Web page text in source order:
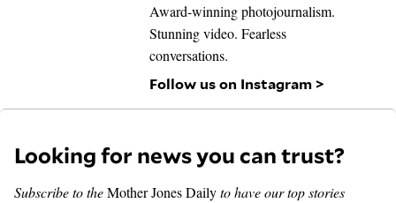
Award-winning photojournalism.
Stunning video. Fearless
conversations.
Follow us on Instagram >
Looking for news you can trust?
Subscribe to theMother Jones Dailyto have our top stories